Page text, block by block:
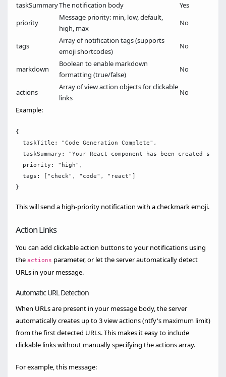
taskSummaryThe notification body
Yes
priority
Message priority: min, low, default,
high, max
No
tags
Array of notification tags (supports
emoji shortcodes)
No
markdown
Boolean to enable markdown
formatting (true/false)
No
actions
Array of view action objects for clickable
links
No
Example:
{
  taskTitle: "Code Generation Complete",
taskSummary: "Your React component has been created
  priority: "high",
  tags: ["check", "code", "react"]
This will send a high-priority notification with a checkmark emoji.
Action Links
You can add clickable action buttons to your notifications using
the actions parameter, or let the server automatically detect
URLs in your message.
Automatic URL Detection
When URLs are present in your message body, the server
automatically creates up to 3 view actions (ntfy's maximum limit)
from the first detected URLs. This makes it easy to include
clickable links without manually specifying the actions array.
For example, this message: